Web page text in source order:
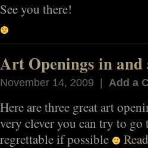
See you there!
Art Openings in
November 14, 2009 | Add a
Here are three great art
very clever you can try to
regrettable if possible